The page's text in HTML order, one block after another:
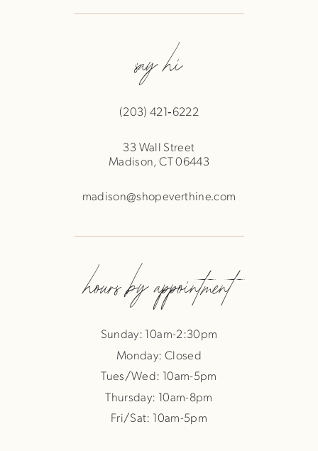
say hi
(203) 421‑6222
33 Wall Street
Madison, CT 06443
madison@shopeverthine.com
hours by appointment
Sunday: 10am-2:30pm
Monday: Closed
Tues/Wed: 10am-5pm
Thursday: 10am-8pm
Fri/Sat: 10am-5pm